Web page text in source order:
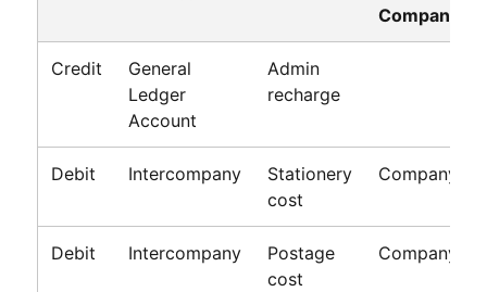
Company
Credit
General
Ledger
Account
Admin
recharge
Debit Intercompany
Stationery
cost
Company 2
Debit Intercompany
Postage
cost
Company 3